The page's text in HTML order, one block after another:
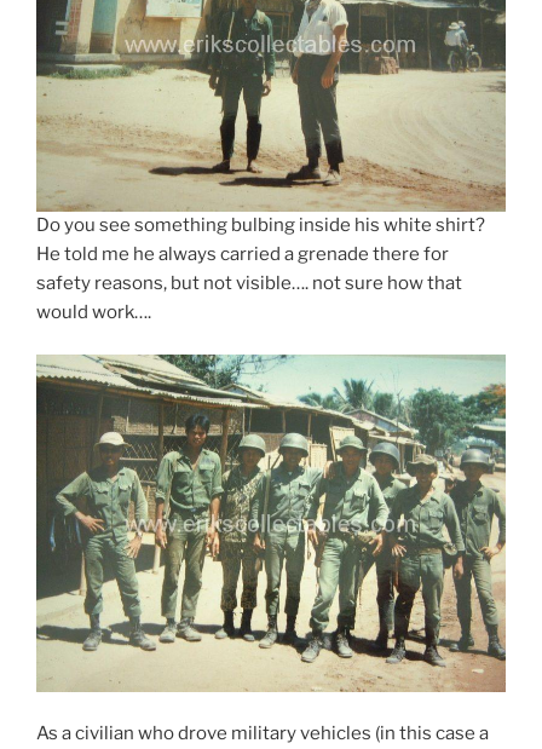
Do you see something bulbing inside his white shirt?
He told me he always carried a grenade there for
safety reasons, but not visible…. not sure how that
would work….
As a civilian who drove military vehicles (in this case a